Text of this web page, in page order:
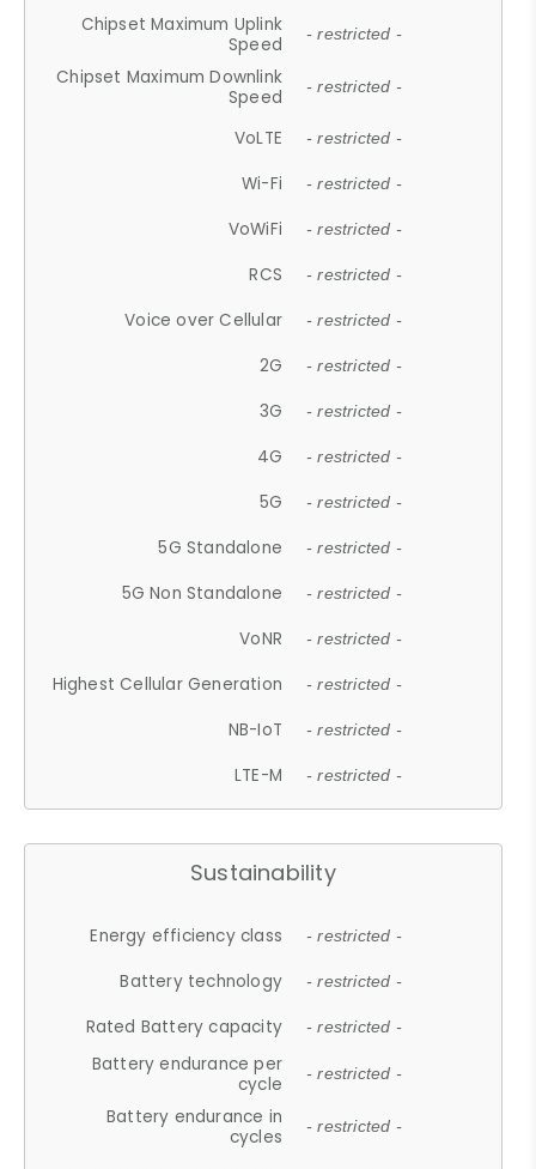
Chipset Maximum Uplink
Speed
- restricted -
Chipset Maximum Downlink
Speed
- restricted -
VoLTE - restricted -
Wi-Fi - restricted -
VoWiFi - restricted -
RCS - restricted -
Voice over Cellular - restricted -
2G - restricted -
3G - restricted -
4G - restricted -
5G - restricted -
5G Standalone - restricted -
5G Non Standalone - restricted -
VoNR - restricted -
Highest Cellular Generation - restricted -
NB-IoT - restricted -
LTE-M - restricted -
Sustainability
Energy efficiency class - restricted -
Battery technology - restricted -
Rated Battery capacity - restricted -
Battery endurance per
cycle
- restricted -
Battery endurance in
cycles
- restricted -